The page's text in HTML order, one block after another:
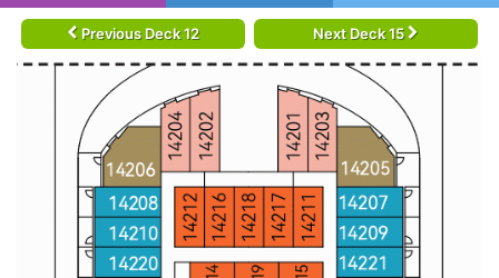
Previous Deck 12 Next Deck 15